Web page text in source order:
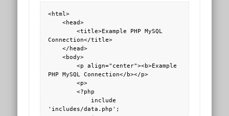
<html>
    <head>
        <title>Example PHP MySQL
Connection</title>
    </head>
    <body>
        <p align="center"><b>Example
PHP MySQL Connection</b></p>
        <p>
        <?php
'includes/data.php';